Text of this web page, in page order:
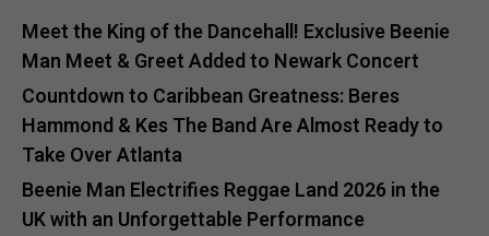
Meet the King of the Dancehall! Exclusive Beenie
Man Meet & Greet Added to Newark Concert
Countdown to Caribbean Greatness: Beres
Hammond & Kes The Band Are Almost Ready to
Take Over Atlanta
Beenie Man Electrifies Reggae Land 2026 in the
UK with an Unforgettable Performance